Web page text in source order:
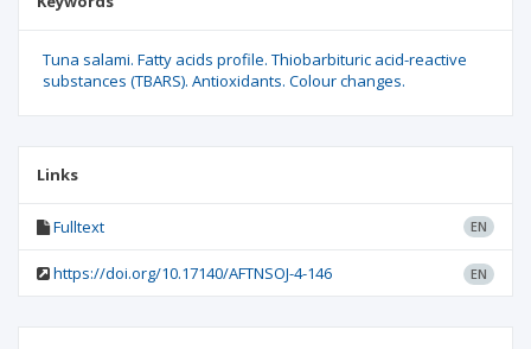
Tuna salami. Fatty acids profile. Thiobarbituric acid-reactive
substances (TBARS). Antioxidants. Colour changes.
Links
Fulltext EN
https://doi.org/10.17140/AFTNSOJ-4-146 EN